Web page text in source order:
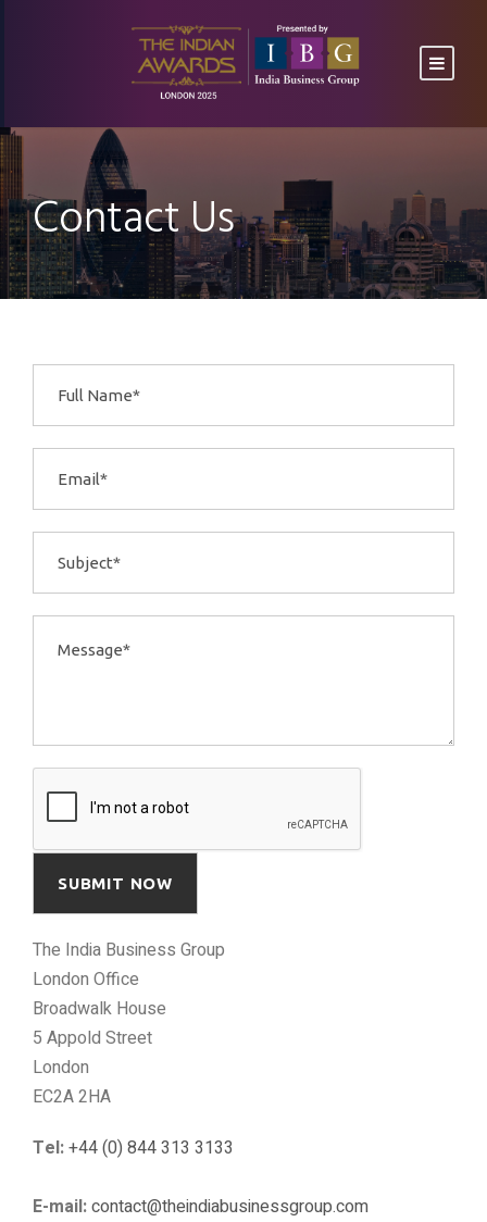
Contact Us
The India Business Group
London Office
Broadwalk House
5 Appold Street
London
EC2A 2HA
Tel:+44 (0) 844 313 3133
E-mail:contact@theindiabusinessgroup.com